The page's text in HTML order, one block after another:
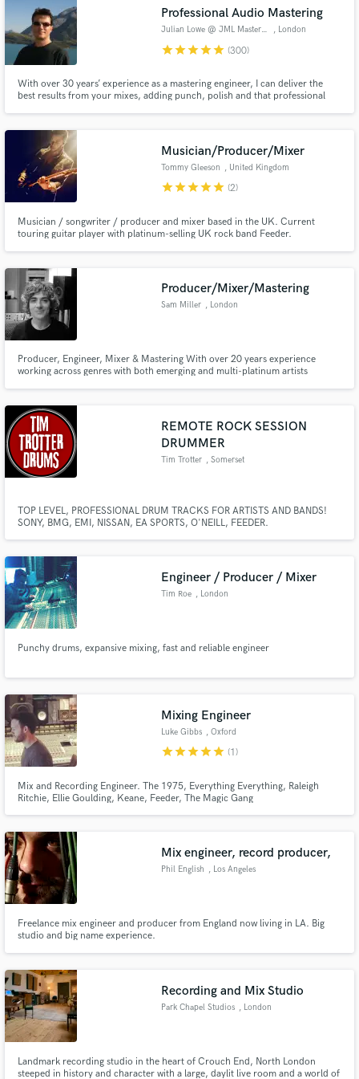
Professional Audio Mastering
Julian Lowe @ JML Mastering , London
starstarstarstarstar (300)
With over 30 years’ experience as a mastering engineer, I can deliver the
best results from your mixes, adding punch, polish and that professional
Musician/Producer/Mixer
Tommy Gleeson , United Kingdom
starstarstarstarstar (2)
Musician / songwriter / producer and mixer based in the UK. Current
touring guitar player with platinum-selling UK rock band Feeder.
Producer/Mixer/Mastering
Sam Miller , London
Producer, Engineer, Mixer & Mastering With over 20 years experience
working across genres with both emerging and multi-platinum artists
REMOTE ROCK SESSION
DRUMMER
Tim Trotter , Somerset
TOP LEVEL, PROFESSIONAL DRUM TRACKS FOR ARTISTS AND BANDS!
SONY, BMG, EMI, NISSAN, EA SPORTS, O'NEILL, FEEDER.
Engineer / Producer / Mixer
Tim Roe , London
Punchy drums, expansive mixing, fast and reliable engineer
Mixing Engineer
Luke Gibbs , Oxford
starstarstarstarstar (1)
Mix and Recording Engineer. The 1975, Everything Everything, Raleigh
Ritchie, Ellie Goulding, Keane, Feeder, The Magic Gang
Mix engineer, record producer,
Phil English , Los Angeles
Freelance mix engineer and producer from England now living in LA. Big
studio and big name experience.
Recording and Mix Studio
Park Chapel Studios , London
Landmark recording studio in the heart of Crouch End, North London
steeped in history and character with a large, daylit live room and a world of
Get Free Proposals
Contact pros directly with your project details
and receive handcrafted proposals and budgets
in a flash.
Make Amazing Music
Fund and work on your project through our